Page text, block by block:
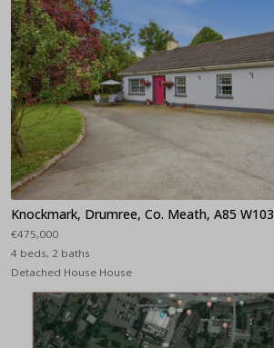
Knockmark, Drumree, Co. Meath, A85 W103
€475,000
4 beds, 2 baths
Detached House House